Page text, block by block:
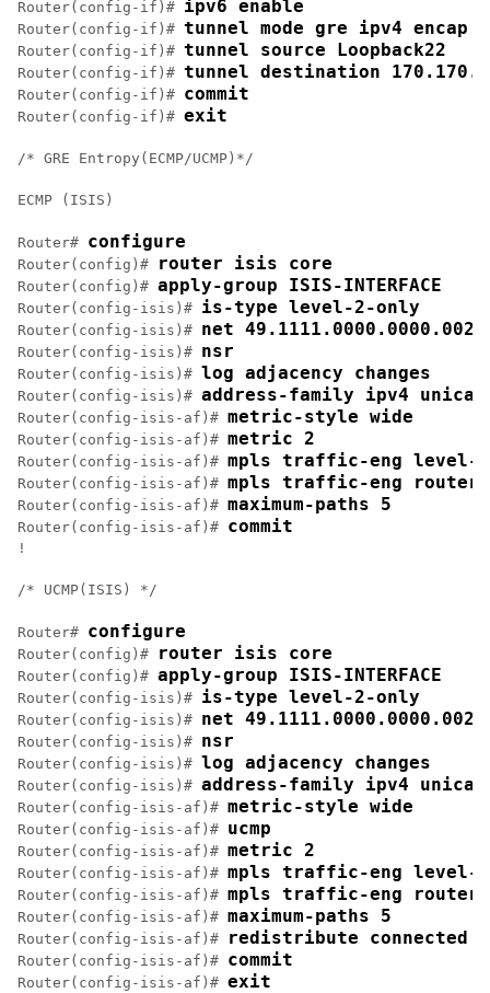
Router(config-if)# ipv6 enable
Router(config-if)# tunnel mode gre ipv4 encap
Router(config-if)# tunnel source Loopback22
Router(config-if)# tunnel destination
Router(config-if)# commit
Router(config-if)# exit
/* GRE Entropy(ECMP/UCMP)*/
ECMP (ISIS)
Router# configure
Router(config)# router isis core
Router(config)# apply-group ISIS-INTERFACE
Router(config-isis)# is-type level-2-only
Router(config-isis)# net
Router(config-isis)# nsr
Router(config-isis)# log adjacency changes
Router(config-isis)# address-family ipv4
Router(config-isis-af)# metric-style wide
Router(config-isis-af)# metric 2
Router(config-isis-af)# mpls traffic-eng level-
Router(config-isis-af)# mpls traffic-eng router-
Router(config-isis-af)# maximum-paths 5
Router(config-isis-af)# commit
!
/* UCMP(ISIS) */
Router# configure
Router(config)# router isis core
Router(config)# apply-group ISIS-INTERFACE
Router(config-isis)# is-type level-2-only
Router(config-isis)# net
Router(config-isis)# nsr
Router(config-isis)# log adjacency changes
Router(config-isis)# address-family ipv4
Router(config-isis-af)# metric-style wide
Router(config-isis-af)# ucmp
Router(config-isis-af)# metric 2
Router(config-isis-af)# mpls traffic-eng level-
Router(config-isis-af)# mpls traffic-eng router-
Router(config-isis-af)# maximum-paths 5
Router(config-isis-af)# redistribute connected
Router(config-isis-af)# commit
Router(config-isis-af)# exit